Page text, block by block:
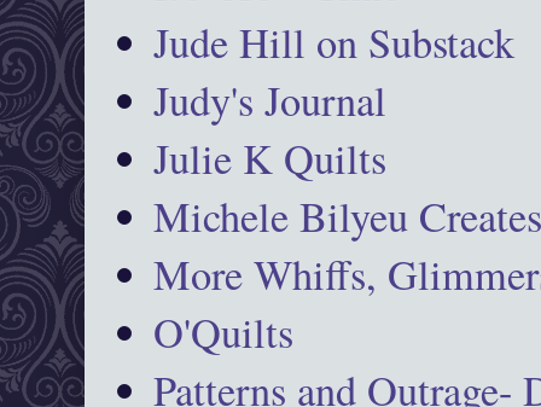
Jude Hill on Substack
Judy's Journal
Julie K Quilts
Michele Bilyeu
More Whiffs,
O'Quilts
Patterns and Outrage-